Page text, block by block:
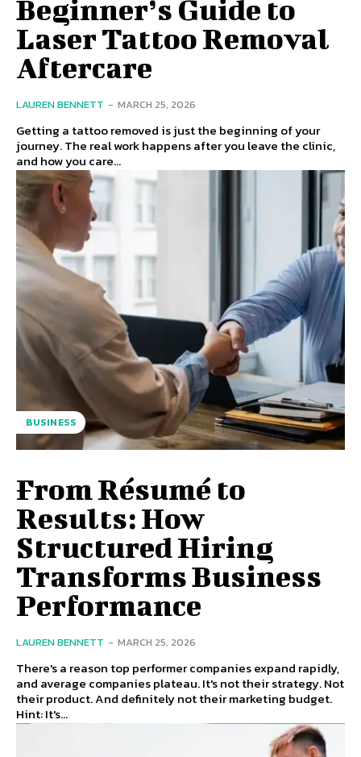
Beginner’s Guide to
Laser Tattoo Removal
Aftercare
LAUREN BENNETT - MARCH 25, 2026
Getting a tattoo removed is just the beginning of your
journey. The real work happens after you leave the clinic,
and how you care...
BUSINESS
From Résumé to
Results: How
Structured Hiring
Transforms Business
Performance
LAUREN BENNETT - MARCH 25, 2026
There's a reason top performer companies expand rapidly,
and average companies plateau. It's not their strategy. Not
their product. And definitely not their marketing budget.
Hint: It's...